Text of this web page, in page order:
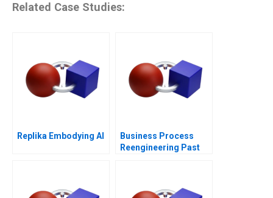
Related Case Studies:
Replika Embodying AI
Business Process
Reengineering Past